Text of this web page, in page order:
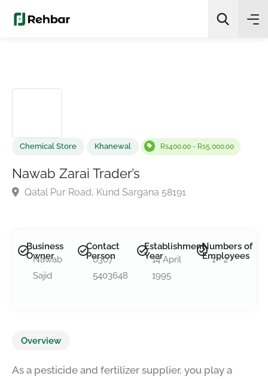
Nawab Zarai Trader’s
Business
Owner
Nawab
Sajid
Contact
Person
0307
5403648
Establishment
Year
14 April
1995
Numbers of
Employees
1 - 2
Overview
As a pesticide and fertilizer supplier, you play a